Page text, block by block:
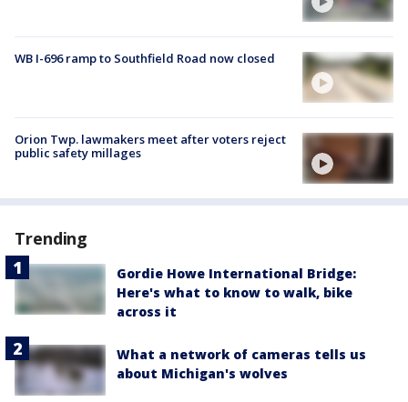
WB I-696 ramp to Southfield Road now closed
Orion Twp. lawmakers meet after voters reject
public safety millages
Trending
Gordie Howe International Bridge:
Here's what to know to walk, bike
across it
What a network of cameras tells us
about Michigan's wolves